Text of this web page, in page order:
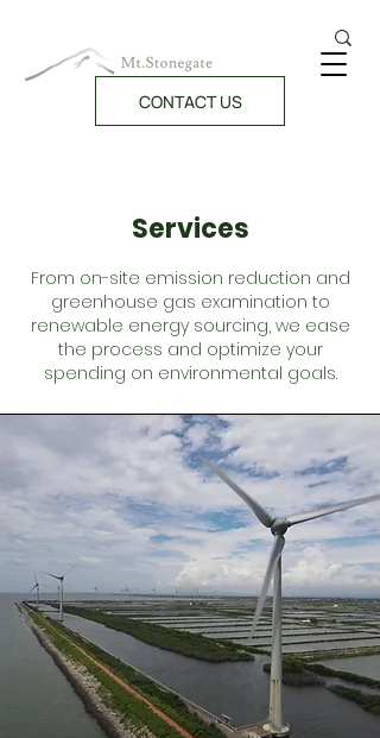
CONTACT US
Services
From on-site emission reduction and
greenhouse gas examination to
renewable energy sourcing, we ease
the process and optimize your
spending on environmental goals.